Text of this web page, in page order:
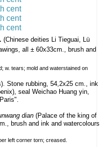
(Chinese deities Li Tieguai, Lü
all ± 60x33cm., brush and
w. tears; mold and waterstained on
Stone rubbing, 54,2x25 cm., ink
seal Weichao Huang yin,
dian (Palace of the king of
brush and ink and watercolours
left corner torn; creased.